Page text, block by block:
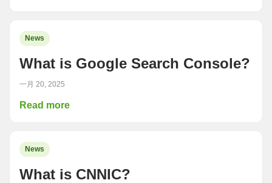
News
What is Google Search Console?
一月 20, 2025
Read more
News
What is CNNIC?